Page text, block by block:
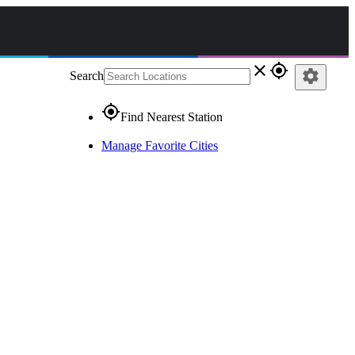
Search close gps_fixed
gps_fixedFind Nearest Station
Manage Favorite Cities
settings